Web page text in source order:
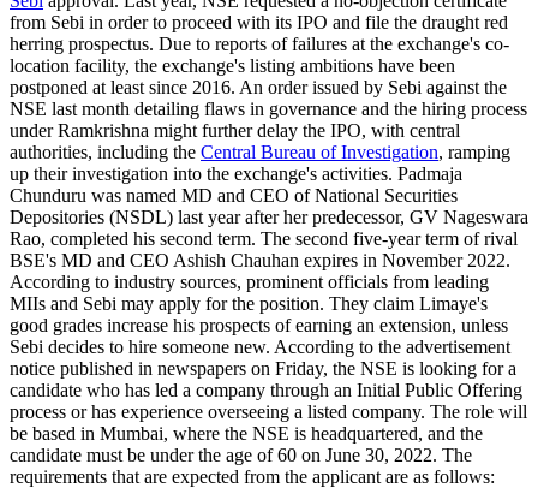
from Sebi in order to proceed with its IPO and file the draught red
herring prospectus. Due to reports of failures at the exchange's co-
location facility, the exchange's listing ambitions have been
postponed at least since 2016. An order issued by Sebi against the
NSE last month detailing flaws in governance and the hiring process
under Ramkrishna might further delay the IPO, with central
authorities, including the Central Bureau of Investigation, ramping
up their investigation into the exchange's activities. Padmaja
Chunduru was named MD and CEO of National Securities
Depositories (NSDL) last year after her predecessor, GV Nageswara
Rao, completed his second term. The second five-year term of rival
BSE's MD and CEO Ashish Chauhan expires in November 2022.
According to industry sources, prominent officials from leading
MIIs and Sebi may apply for the position. They claim Limaye's
good grades increase his prospects of earning an extension, unless
Sebi decides to hire someone new. According to the advertisement
notice published in newspapers on Friday, the NSE is looking for a
candidate who has led a company through an Initial Public Offering
process or has experience overseeing a listed company. The role will
be based in Mumbai, where the NSE is headquartered, and the
candidate must be under the age of 60 on June 30, 2022. The
requirements that are expected from the applicant are as follows: